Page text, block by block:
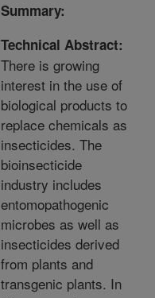
Summary:
Technical Abstract:
There is growing
interest in the use of
biological products to
replace chemicals as
insecticides. The
bioinsecticide
industry includes
entomopathogenic
microbes as well as
insecticides derived
from plants and
transgenic plants. In